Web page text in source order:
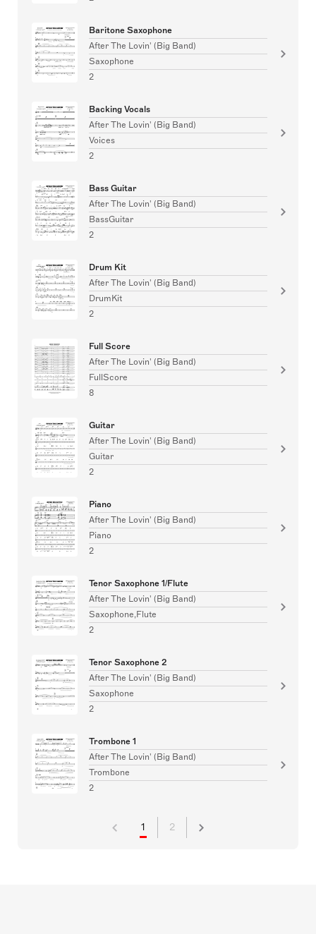
Baritone Saxophone
After The Lovin' (Big Band)
Saxophone
2
Backing Vocals
After The Lovin' (Big Band)
Voices
2
Bass Guitar
After The Lovin' (Big Band)
BassGuitar
2
Drum Kit
After The Lovin' (Big Band)
DrumKit
2
Full Score
After The Lovin' (Big Band)
FullScore
8
Guitar
After The Lovin' (Big Band)
Guitar
2
Piano
After The Lovin' (Big Band)
Piano
2
Tenor Saxophone 1/Flute
After The Lovin' (Big Band)
Saxophone,Flute
2
Tenor Saxophone 2
After The Lovin' (Big Band)
Saxophone
2
Trombone 1
After The Lovin' (Big Band)
Trombone
2
1 2